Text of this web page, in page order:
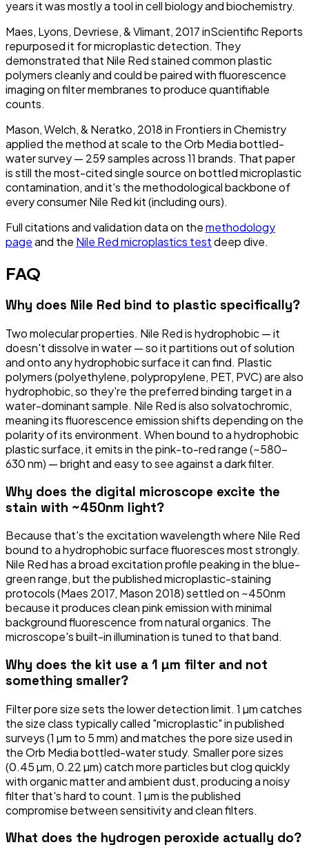
years it was mostly a tool in cell biology and biochemistry.
Maes, Lyons, Devriese, & Vlimant, 2017inScientific Reports
repurposed it for microplastic detection. They
demonstrated that Nile Red stained common plastic
polymers cleanly and could be paired with fluorescence
imaging on filter membranes to produce quantifiable
counts.
Mason, Welch, & Neratko, 2018in Frontiers in Chemistry
applied the method at scale to the Orb Media bottled-
water survey — 259 samples across 11 brands. That paper
is still the most-cited single source on bottled microplastic
contamination, and it's the methodological backbone of
every consumer Nile Red kit (including ours).
Full citations and validation data on themethodology
pageand the Nile Red microplastics testdeep dive.
FAQ
Why does Nile Red bind to plastic specifically?
Two molecular properties. Nile Red is hydrophobic — it
doesn't dissolve in water — so it partitions out of solution
and onto any hydrophobic surface it can find. Plastic
polymers (polyethylene, polypropylene, PET, PVC) are also
hydrophobic, so they're the preferred binding target in a
water-dominant sample. Nile Red is also solvatochromic,
meaning its fluorescence emission shifts depending on the
polarity of its environment. When bound to a hydrophobic
plastic surface, it emits in the pink-to-red range (~580–
630 nm) — bright and easy to see against a dark filter.
Why does the digital microscope excite the
stain with ~450nm light?
Because that's the excitation wavelength where Nile Red
bound to a hydrophobic surface fluoresces most strongly.
Nile Red has a broad excitation profile peaking in the blue-
green range, but the published microplastic-staining
protocols (Maes 2017, Mason 2018) settled on ~450nm
because it produces clean pink emission with minimal
background fluorescence from natural organics. The
microscope's built-in illumination is tuned to that band.
Why does the kit use a 1 µm filter and not
something smaller?
Filter pore size sets the lower detection limit. 1 µm catches
the size class typically called "microplastic" in published
surveys (1 µm to 5 mm) and matches the pore size used in
the Orb Media bottled-water study. Smaller pore sizes
(0.45 µm, 0.22 µm) catch more particles but clog quickly
with organic matter and ambient dust, producing a noisy
filter that's hard to count. 1 µm is the published
compromise between sensitivity and clean filters.
What does the hydrogen peroxide actually do?